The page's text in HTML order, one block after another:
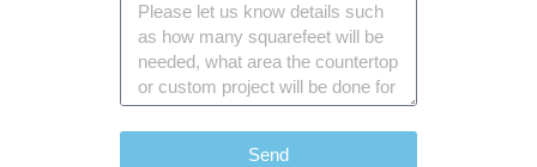
Send